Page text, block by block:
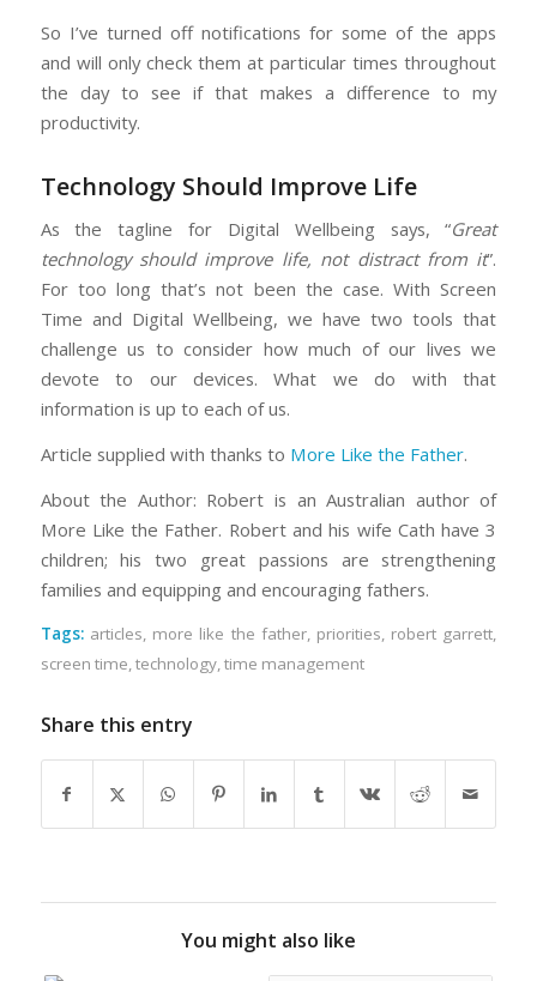
So I’ve turned off notifications for some of the apps
and will only check them at particular times throughout
the day to see if that makes a difference to my
productivity.
Technology Should Improve Life
As the tagline for Digital Wellbeing says, “Great
technology should improve life, not distract from it”.
For too long that’s not been the case. With Screen
Time and Digital Wellbeing, we have two tools that
challenge us to consider how much of our lives we
devote to our devices. What we do with that
information is up to each of us.
Article supplied with thanks to More Like the Father.
About the Author: Robert is an Australian author of
More Like the Father. Robert and his wife Cath have 3
children; his two great passions are strengthening
families and equipping and encouraging fathers.
Tags: articles, more like the father, priorities, robert garrett,
screen time,technology,time management
Share this entry
You might also like